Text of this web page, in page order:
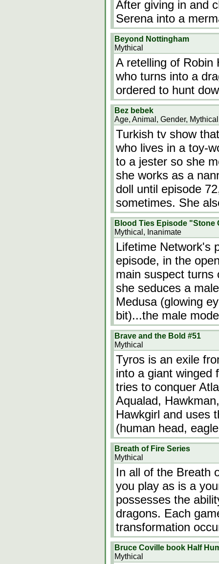
After giving in and
Serena into a
Beyond Nottingham
Mythical
A retelling of Robin
who turns into a
ordered to hunt
Bez bebek
Age, Animal, Gender,
Turkish tv show
who lives in a toy-
to a jester so she
she works as a
doll until episode
sometimes. She
Blood Ties Episode "Stone
Mythical, Inanimate
Lifetime Network's
episode, in the
main suspect turns
she seduces a
Medusa (glowing
bit)...the male
Brave and the Bold #51
Mythical
Tyros is an exile
into a giant winged
tries to conquer
Aqualad,
Hawkgirl and uses
(human head,
Breath of Fire Series
Mythical
In all of the Breath
you play as is a
possesses the
dragons. Each
transformation
Bruce Coville book Half
Mythical